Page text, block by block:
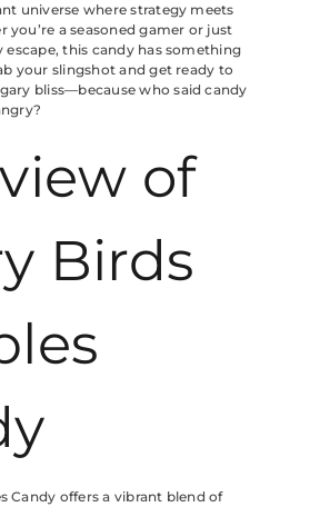
universe where strategy meets
you’re a seasoned gamer or just
escape, this candy has something
your slingshot and get ready to
bliss—because who said candy
of
Birds
Candy offers a vibrant blend of